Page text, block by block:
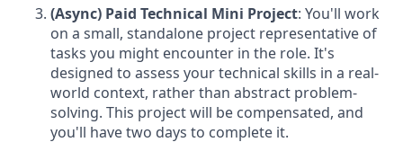
(Async) Paid Technical Mini Project: You'll work
on a small, standalone project representative of
tasks you might encounter in the role. It's
designed to assess your technical skills in a real-
world context, rather than abstract problem-
solving. This project will be compensated, and
you'll have two days to complete it.